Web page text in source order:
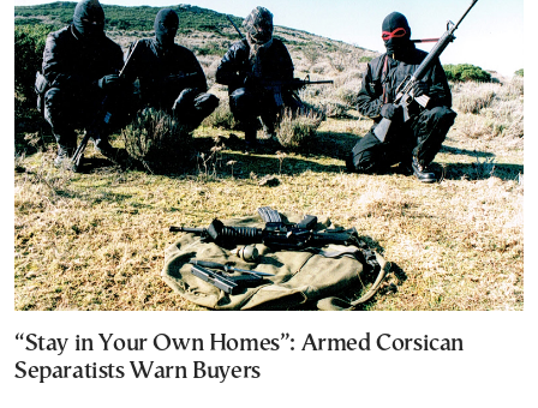
“Stay in Your Own Homes”: Armed Corsican
Separatists Warn Buyers